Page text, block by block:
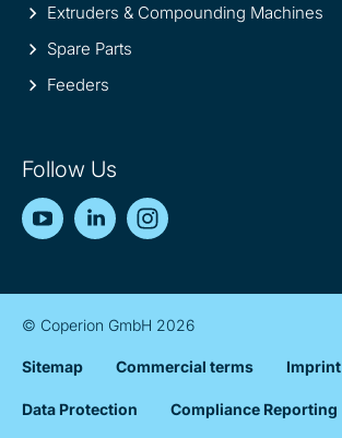
Extruders & Compounding Machines
Spare Parts
Feeders
Follow Us
YouTubeLinkedIn
© Coperion GmbH 2026
Sitemap Commercial terms Imprint
Data Protection Compliance Reporting